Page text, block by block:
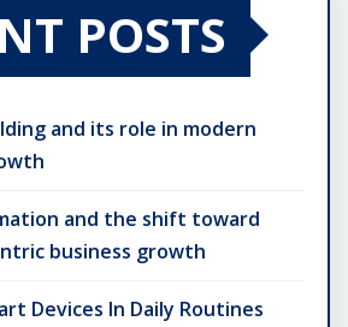
POSTS
and its role in modern
and the shift toward
business growth
Devices In Daily Routines